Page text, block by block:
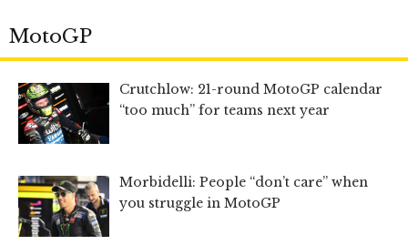
MotoGP
Crutchlow: 21-round MotoGP calendar
“too much” for teams next year
Morbidelli: People “don’t care” when
you struggle in MotoGP